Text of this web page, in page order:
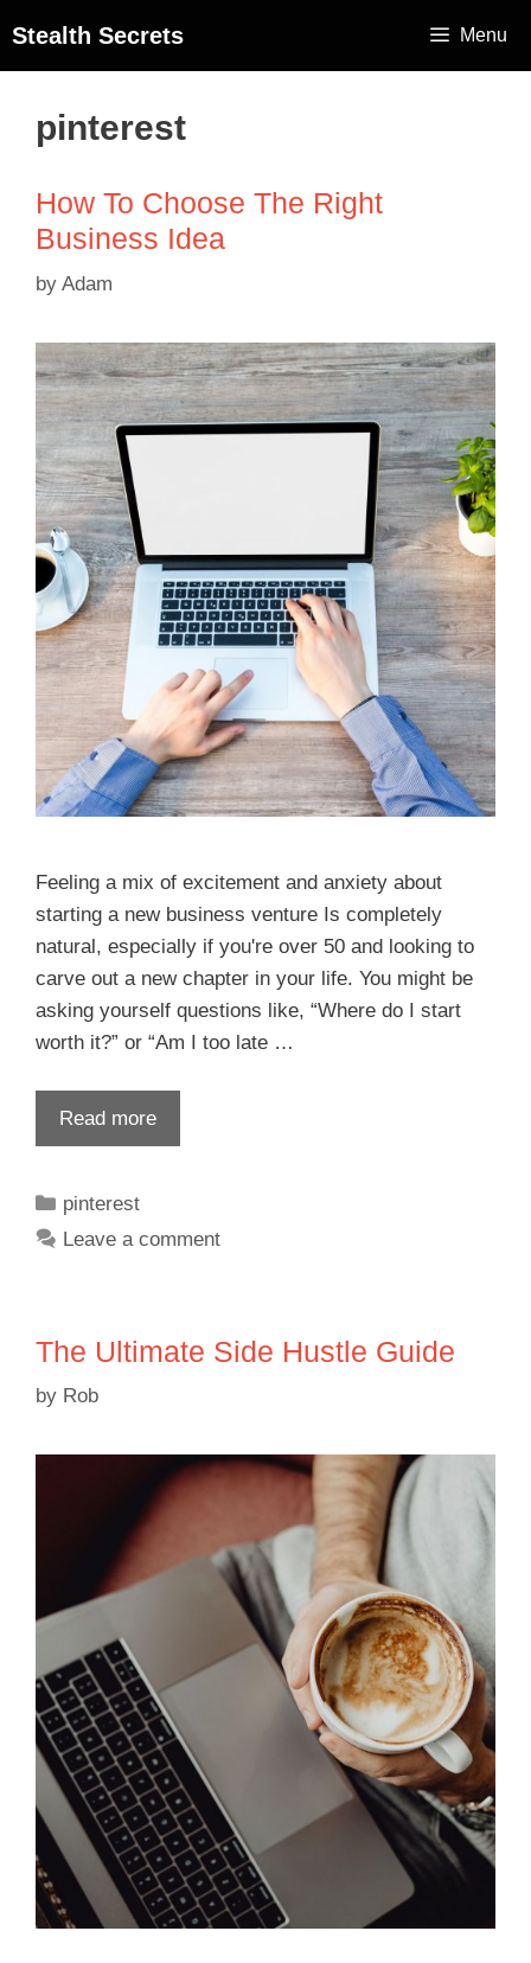
Stealth Secrets Menu
pinterest
How To Choose The Right
Business Idea
by Adam
Feeling a mix of excitement and anxiety about
starting a new business venture Is completely
natural, especially if you're over 50 and looking to
carve out a new chapter in your life. You might be
asking yourself questions like, “Where do I start
worth it?” or “Am I too late …
Read more
pinterest
Leave a comment
The Ultimate Side Hustle Guide
by Rob